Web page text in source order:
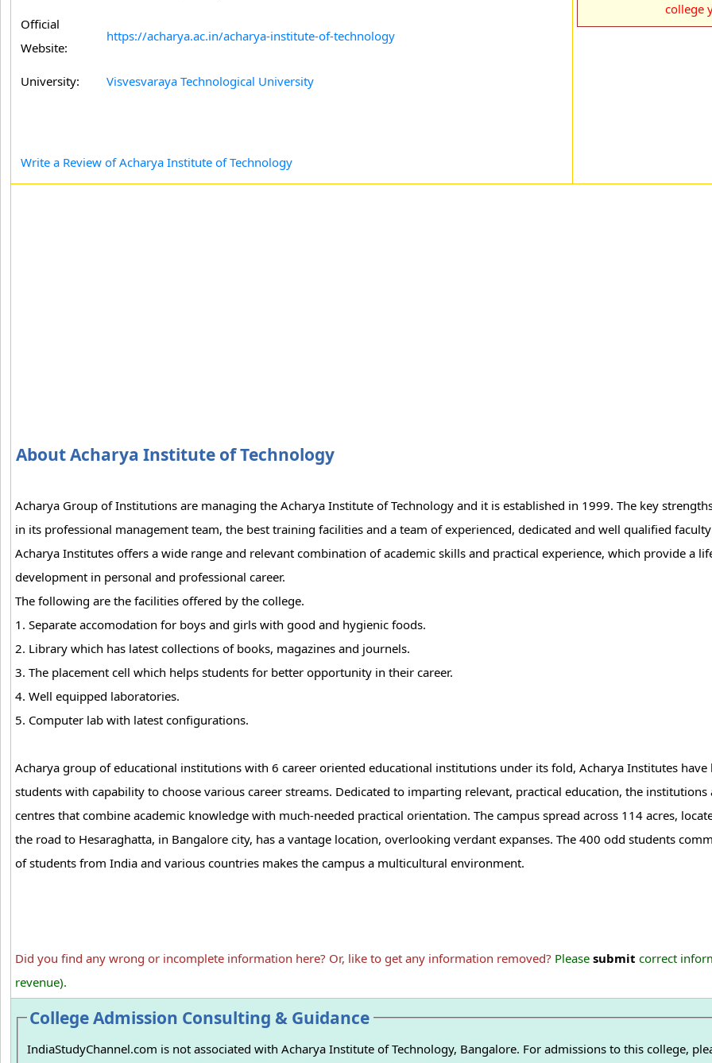
Official
Website:
https://acharya.ac.in/acharya-institute-of-technology
University: Visvesvaraya Technological University
Write a Review of Acharya Institute of Technology
college
About Acharya Institute of Technology
Acharya Group of Institutions are managing the Acharya Institute of Technology and it is established in 1999. The key
in its professional management team, the best training facilities and a team of experienced, dedicated and well qualified
Acharya Institutes offers a wide range and relevant combination of academic skills and practical experience, which provide a
development in personal and professional career.
The following are the facilities offered by the college.
1. Separate accomodation for boys and girls with good and hygienic foods.
2. Library which has latest collections of books, magazines and journels.
3. The placement cell which helps students for better opportunity in their career.
4. Well equipped laboratories.
5. Computer lab with latest configurations.
Acharya group of educational institutions with 6 career oriented educational institutions under its fold, Acharya Institutes have
students with capability to choose various career streams. Dedicated to imparting relevant, practical education, the institutions
centres that combine academic knowledge with much-needed practical orientation. The campus spread across 114 acres,
the road to Hesaraghatta, in Bangalore city, has a vantage location, overlooking verdant expanses. The 400 odd students
of students from India and various countries makes the campus a multicultural environment.
Did you find any wrong or incomplete information here? Or, like to get any information removed? Please submit correct
revenue).
College Admission Consulting & Guidance
IndiaStudyChannel.com is not associated with Acharya Institute of Technology, Bangalore. For admissions to this college,